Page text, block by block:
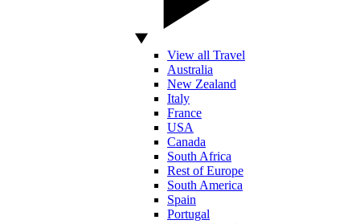
View all Travel
Australia
New Zealand
Italy
France
USA
Canada
South Africa
Rest of Europe
South America
Spain
Portugal